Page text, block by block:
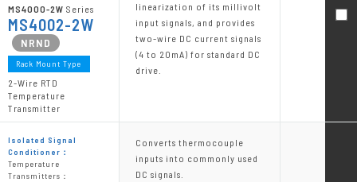
linearization of its millivolt
input signals, and provides
two-wire DC current signals
(4 to 20mA) for standard DC
drive.
Converts thermocouple
inputs into commonly used
DC signals.
MS4000-2W Series
MS4002-2W
Rack Mount Type
2-Wire RTD
Temperature
Transmitter
Isolated Signal
Conditioner：
Temperature
Transmitters：